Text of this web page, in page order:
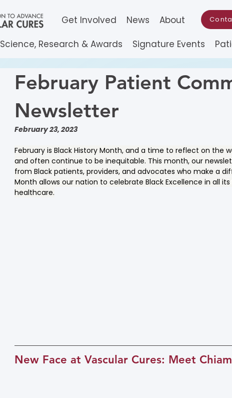
Get Involved News About
Science, Research & Awards Signature Events
February Patient
Newsletter
February 23, 2023
February is Black History Month, and a time to reflect on the
and often continue to be inequitable. This month, our
from Black patients, providers, and advocates who make a
Month allows our nation to celebrate Black Excellence in all
healthcare.
New Face at Vascular Cures: Meet